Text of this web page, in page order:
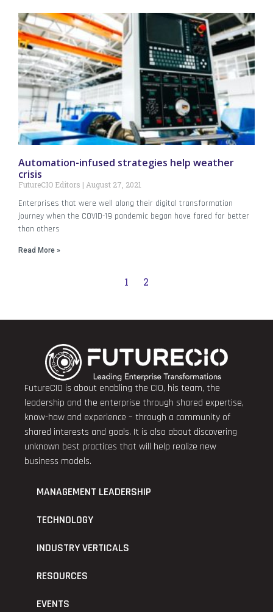
Automation-infused strategies help weather
crisis
FutureCIO Editors August 27, 2021
Enterprises that were well along their digital transformation
journey when the COVID-19 pandemic began have fared far better
than others
Read More »
1 2
FutureCIO is about enabling the CIO, his team, the
leadership and the enterprise through shared expertise,
know-how and experience – through a community of
shared interests and goals. It is also about discovering
unknown best practices that will help realize new
business models.
MANAGEMENT LEADERSHIP
TECHNOLOGY
INDUSTRY VERTICALS
RESOURCES
EVENTS